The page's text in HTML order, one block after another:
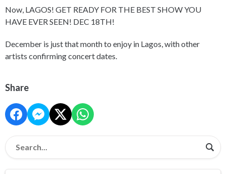
Now, LAGOS! GET READY FOR THE BEST SHOW YOU
HAVE EVER SEEN! DEC 18TH!
December is just that month to enjoy in Lagos, with other
artists confirming concert dates.
Share